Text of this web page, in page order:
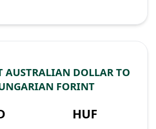
AUSTRALIAN DOLLAR TO
FORINT
HUF